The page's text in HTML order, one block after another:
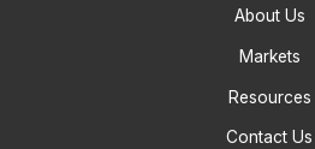
About Us
Markets
Resources
Contact Us